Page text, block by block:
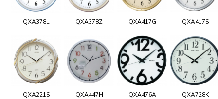
QXA378L QXA378Z QXA417G QXA417S
QXA221S QXA447H QXA476A QXA728K